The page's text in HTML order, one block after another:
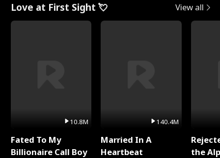
Love at First Sight 💘 View all
10.8M
Fated To My
Billionaire Call Boy
140.4M
Married In A
Heartbeat
the